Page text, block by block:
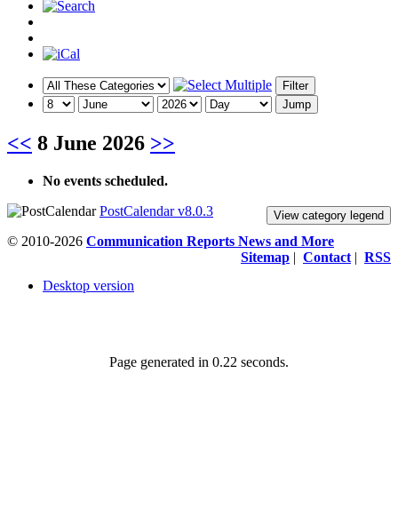
<< 8 June 2026 >>
No events scheduled.
View category legend
PostCalendar v8.0.3
© 2010-2026 Communication Reports News and More
Sitemap | Contact | RSS
Desktop version
Page generated in 0.22 seconds.